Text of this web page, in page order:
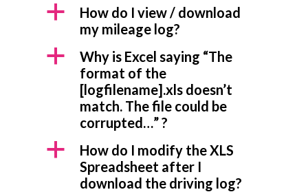
a
How do I view / download
my mileage log?
a
Why is Excel saying “The
format of the
[logfilename].xls doesn’t
match. The file could be
corrupted…” ?
a
How do I modify the XLS
Spreadsheet after I
download the driving log?